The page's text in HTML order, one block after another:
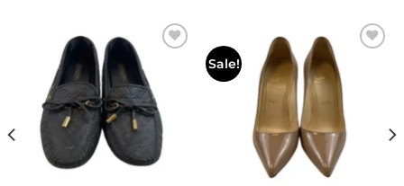
Sale!